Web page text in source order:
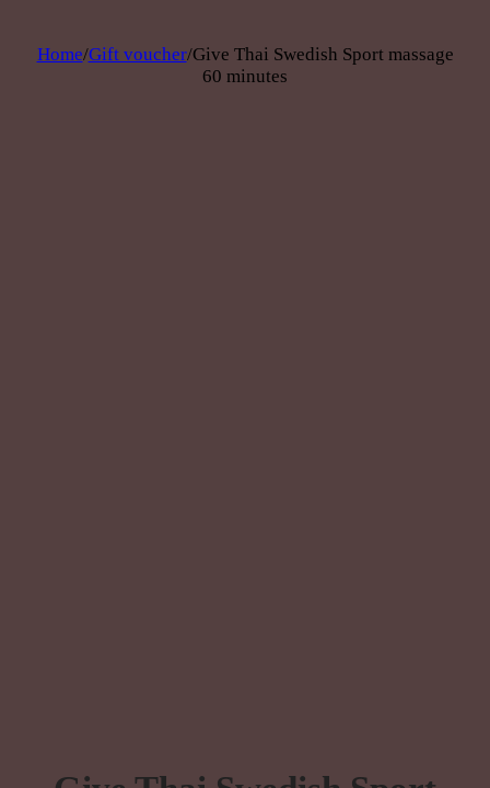
Home/Gift voucher/Give Thai Swedish Sport massage
60 minutes